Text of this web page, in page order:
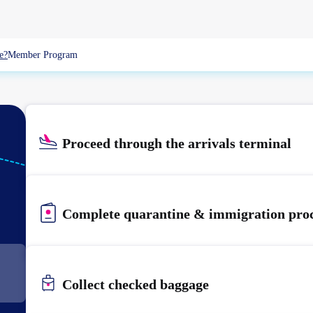
Member Program
Proceed through the arrivals terminal
Complete quarantine & immigration
Collect checked baggage